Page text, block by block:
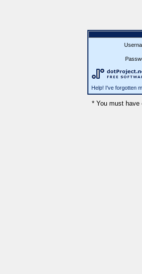
Help! I've forgotten
* You must have